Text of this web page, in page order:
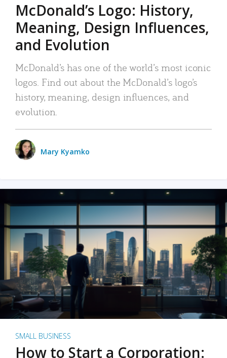
McDonald’s Logo: History,
Meaning, Design Influences,
and Evolution
McDonald’s has one of the world’s most iconic
logos. Find out about the McDonald’s logo’s
history, meaning, design influences, and
evolution.
Mary Kyamko
SMALL BUSINESS
How to Start a Corporation: